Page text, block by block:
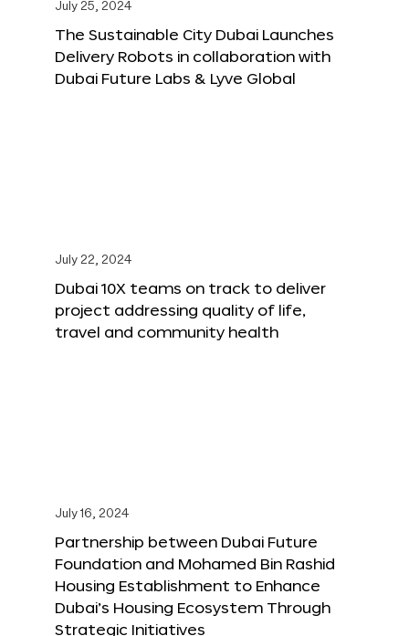
July 25, 2024
The Sustainable City Dubai Launches
Delivery Robots in collaboration with
Dubai Future Labs & Lyve Global
July 22, 2024
Dubai 10X teams on track to deliver
project addressing quality of life,
travel and community health
July 16, 2024
Partnership between Dubai Future
Foundation and Mohamed Bin Rashid
Housing Establishment to Enhance
Dubai’s Housing Ecosystem Through
Strategic Initiatives